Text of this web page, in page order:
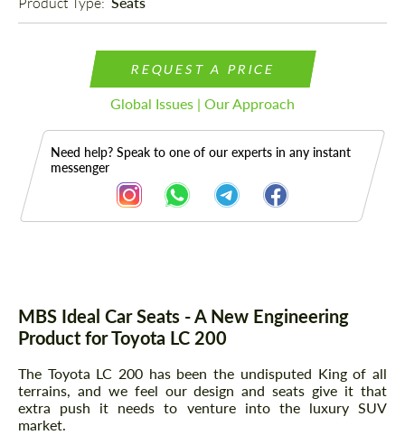
REQUEST A PRICE
Global Issues | Our Approach
Need help? Speak to one of our experts in any instant
messenger
Description
MBS Ideal Car Seats - A New Engineering
Product for Toyota LC 200
The Toyota LC 200 has been the undisputed King of all
terrains, and we feel our design and seats give it that
extra push it needs to venture into the luxury SUV
market.